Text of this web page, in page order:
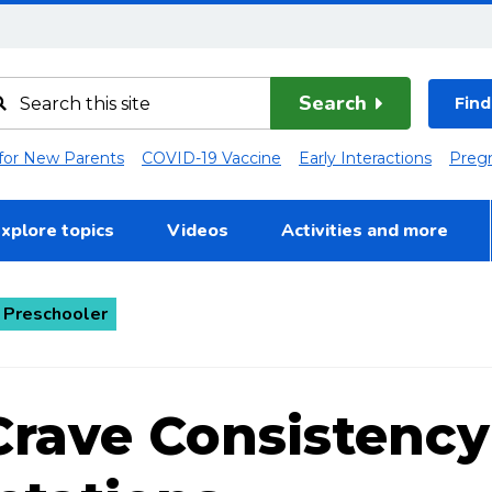
Search
New Parents COVID-19 Vaccine Early Interactions
topics Videos Activities and more
Consistency